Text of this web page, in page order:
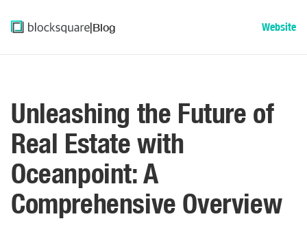
|Blog Website
Unleashing the Future of
Real Estate with
Oceanpoint: A
Comprehensive Overview